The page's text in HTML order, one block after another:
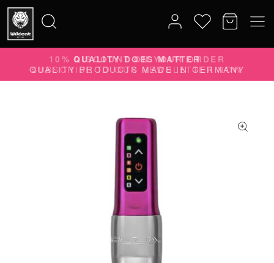
Search
for:
10% DISCOUNT ON YOUR ORDER
SUBSCRIBE TO OUR NEWSLETTER NOW